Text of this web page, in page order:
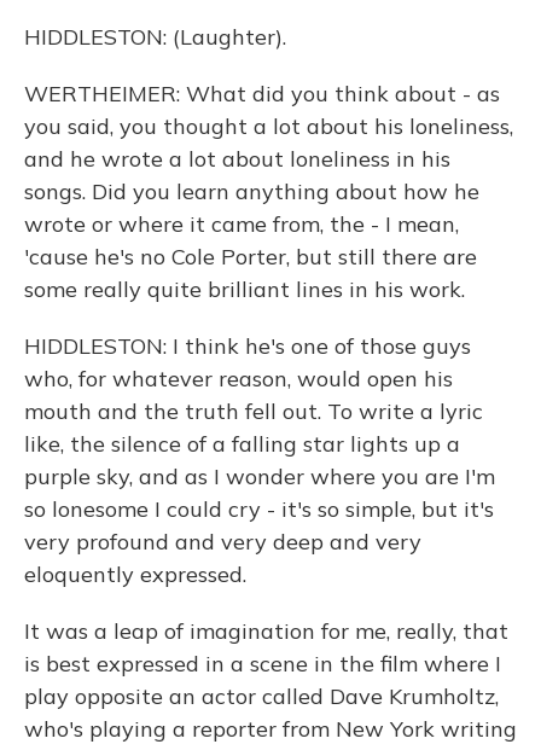
HIDDLESTON: (Laughter).
WERTHEIMER: What did you think about - as
you said, you thought a lot about his loneliness,
and he wrote a lot about loneliness in his
songs. Did you learn anything about how he
wrote or where it came from, the - I mean,
'cause he's no Cole Porter, but still there are
some really quite brilliant lines in his work.
HIDDLESTON: I think he's one of those guys
who, for whatever reason, would open his
mouth and the truth fell out. To write a lyric
like, the silence of a falling star lights up a
purple sky, and as I wonder where you are I'm
so lonesome I could cry - it's so simple, but it's
very profound and very deep and very
eloquently expressed.
It was a leap of imagination for me, really, that
is best expressed in a scene in the film where I
play opposite an actor called Dave Krumholtz,
who's playing a reporter from New York writing